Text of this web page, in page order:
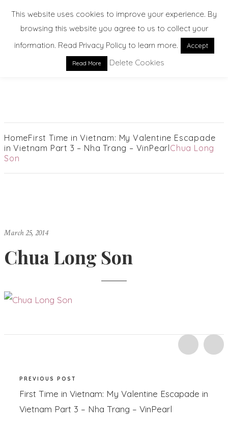
HomeFirst Time in Vietnam: My Valentine Escapade
in Vietnam Part 3 – Nha Trang – VinPearlChua Long
Son
March 25, 2014
Chua Long Son
PREVIOUS POST
First Time in Vietnam: My Valentine Escapade in
Vietnam Part 3 – Nha Trang – VinPearl
This website uses cookies to improve your experience. By
browsing this website you agree to us to collect your
information. Read Privacy Policy to learn more.
Accept
Read More Delete Cookies